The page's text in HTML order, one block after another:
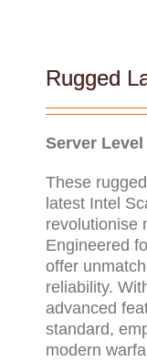
Rugged
Server
These
latest Intel
revolutionise
Engineered
offer
reliability.
advanced
standard,
modern